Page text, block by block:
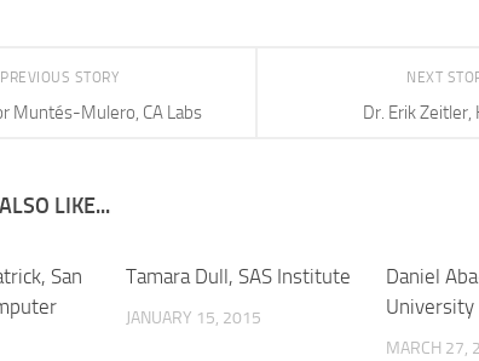
NEXT
Dr. Erik Zeitler,
PREVIOUS STORY
Muntés-Mulero, CA Labs
LIKE...
San
Tamara Dull, SAS Institute
JANUARY 15, 2015
Daniel
University
MARCH 27,